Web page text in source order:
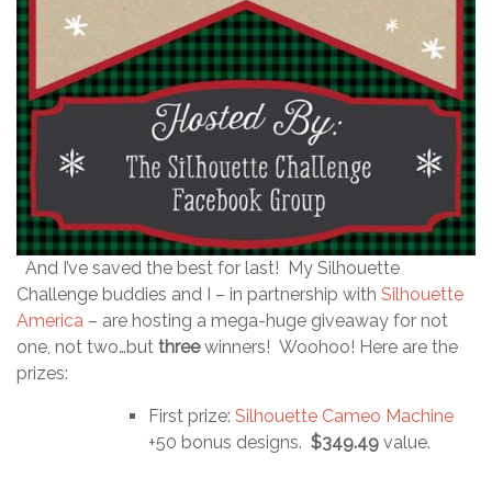
And I’ve saved the best for last! My Silhouette
Challenge buddies and I – in partnership with Silhouette
America – are hosting a mega-huge giveaway for not
one, not two…but threewinners! Woohoo! Here are the
prizes:
First prize: Silhouette Cameo Machine
+50 bonus designs. $349.49 value.